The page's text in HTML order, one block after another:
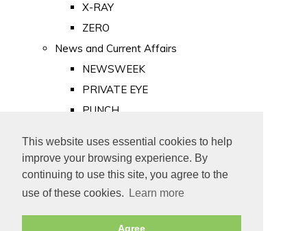
This website uses essential cookies to help
improve your browsing experience. By
continuing to use this site, you agree to the
use of these cookies.
Learn more
Agree
X-RAY
ZERO
News and Current Affairs
NEWSWEEK
PRIVATE EYE
PUNCH
Old Newspapers
Royalty
MAJESTY
ROYAL LIFE